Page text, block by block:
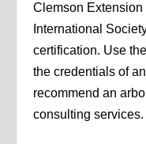
Clemson
International
certification. Use
the credentials of
recommend an
consulting services.